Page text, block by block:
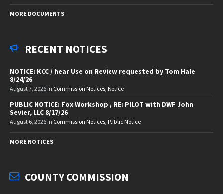
MORE DOCUMENTS
RECENT NOTICES
NOTICE: KCC / hear Use on Review requested by Tom Hale
8/24/26
August 7, 2026 in Commission Notices, Notice
PUBLIC NOTICE: Fox Workshop / RE: PILOT with DWF John
Sevier, LLC 8/17/26
August 6, 2026 in Commission Notices, Public Notice
MORE NOTICES
COUNTY COMMISSION